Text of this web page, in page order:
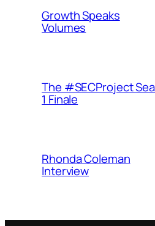
Growth Speaks
Volumes
The #SECProject
1 Finale
Rhonda Coleman
Interview